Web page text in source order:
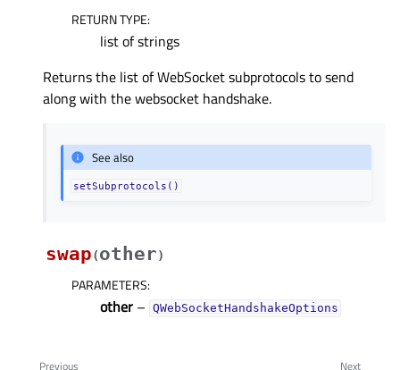
RETURN TYPE:
list of strings
Returns the list of WebSocket subprotocols to send
along with the websocket handshake.
See also
setSubprotocols()
swap(other)
PARAMETERS:
other – QWebSocketHandshakeOptions
Next
Previous